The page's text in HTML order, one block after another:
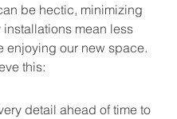
be hectic, minimizing
mean less
enjoying our new space.
this:
detail ahead of time to